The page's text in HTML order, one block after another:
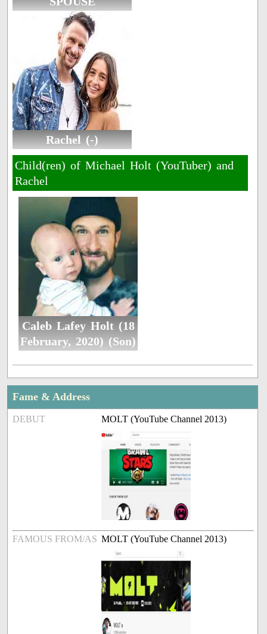
Rachel (-)
Child(ren) of Michael Holt (YouTuber) and
Rachel
Caleb Lafey Holt (18
February, 2020) (Son)
Fame & Address
DEBUT MOLT (YouTube Channel 2013)
FAMOUS FROM/AS MOLT (YouTube Channel 2013)